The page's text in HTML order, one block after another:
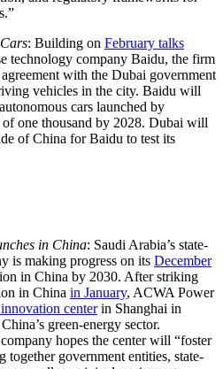
: Building on February talks
technology company Baidu, the firm
with the Dubai government
vehicles in the city. Baidu will
cars launched by
one thousand by 2028. Dubai will
of China for Baidu to test its
in China: Saudi Arabia’s state-
is making progress on its December
in China by 2030. After striking
in China in January, ACWA Power
centerin Shanghai in
green-energy sector.
hopes the center will “foster
together government entities, state-